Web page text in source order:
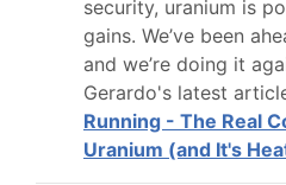
security, uranium is
gains. We’ve been
and we’re doing it
Gerardo's latest
Running - The Real
Uranium (and It's